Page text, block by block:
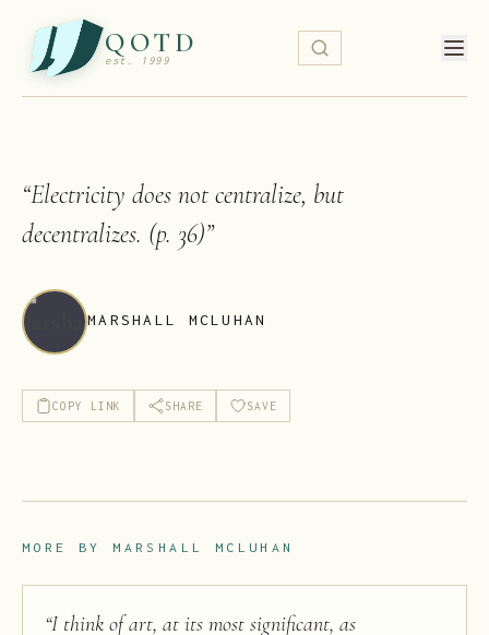
QOTD
est. 1999
“Electricity does not centralize, but
decentralizes. (p. 36)”
MARSHALL MCLUHAN
COPY LINK SHARE SAVE
MORE BY MARSHALL MCLUHAN
“I think of art, at its most significant, as